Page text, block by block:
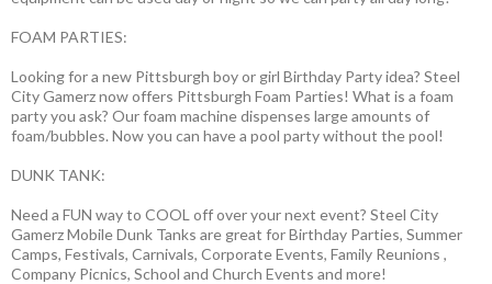
FOAM PARTIES:
Looking for a new Pittsburgh boy or girl Birthday Party idea? Steel
City Gamerz now offers Pittsburgh Foam Parties! What is a foam
party you ask? Our foam machine dispenses large amounts of
foam/bubbles. Now you can have a pool party without the pool!
DUNK TANK:
Need a FUN way to COOL off over your next event? Steel City
Gamerz Mobile Dunk Tanks are great for Birthday Parties, Summer
Camps, Festivals, Carnivals, Corporate Events, Family Reunions ,
Company Picnics, School and Church Events and more!